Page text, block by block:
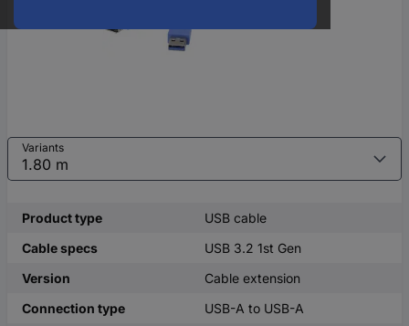
Variants
Product type
USB cable
Cable specs
USB 3.2 1st Gen
Version
Cable extension
Connection type
USB-A to USB-A